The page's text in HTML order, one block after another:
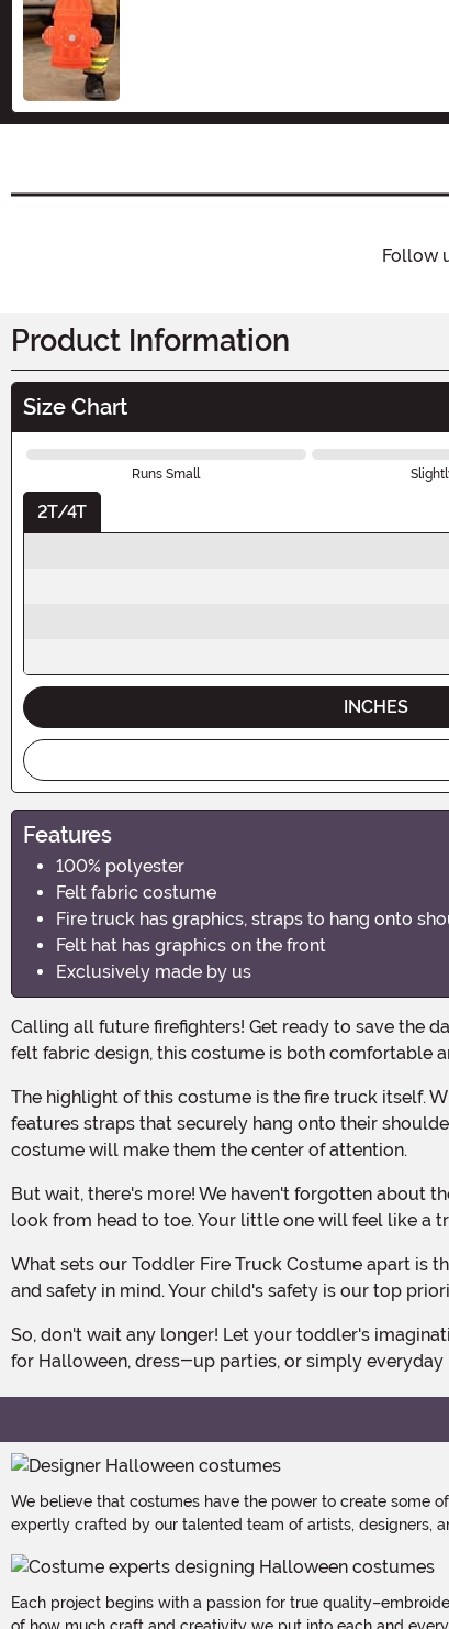
Follow
Product Information
Size Chart
Runs Small
2T/4T
INCHES
Features
100% polyester
Felt fabric costume
Fire truck has graphics, straps to hang onto
Felt hat has graphics on the front
Exclusively made by us
Calling all future firefighters! Get ready to save the day and ignite your little one's imagination with our Toddler Fire Truck Costume. Made with 100% polyester and featuring a
felt fabric design, this costume is both comfortable
The highlight of this costume is the fire truck itself. With vibrant graphics and realistic details, your toddler will look like they just rolled out of the fire station. The costume
features straps that securely hang onto their
costume will make them the center of attention.
But wait, there's more! We haven't forgotten about the finishing touch. The felt hat included with this costume is adorned with graphics on the front, completing the firefighter
look from head to toe. Your little one will feel like a
What sets our Toddler Fire Truck Costume apart is that it is exclusively made by us. We take pride in creating high-quality costumes that are designed with attention to detail
and safety in mind. Your child's safety is our top
So, don't wait any longer! Let your toddler's imagination run wild as they embark on exciting fire-fighting adventures in our Toddler Fire Truck Costume. It's the perfect choice
for Halloween, dress-up parties, or simply
We believe that costumes have the power to create some
expertly crafted by our talented team of artists, designers,
Each project begins with a passion for true